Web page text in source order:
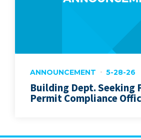
ANNOUNCEMENT 5-28-26
Building Dept. Seeking
Permit Compliance